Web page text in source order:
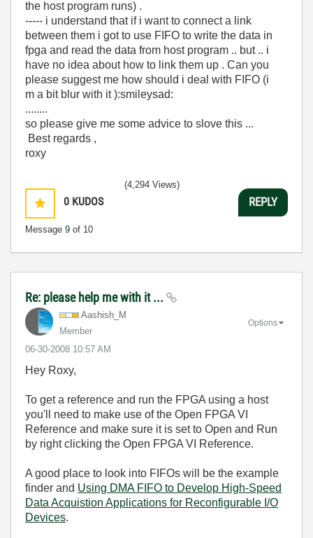
the host program runs) .
----- i understand that if i want to connect a link
between them i got to use FIFO to write the data in
fpga and read the data from host program .. but .. i
have no idea about how to link them up . Can you
please suggest me how should i deal with FIFO (i
m a bit blur with it ):smileysad:
........
so please give me some advice to slove this ...
Best regards ,
roxy
0 KUDOS
Message 9 of 10
(4,294 Views)
REPLY
Re: please help me with it ...
Aashish_M
Member
‎06-30-2008 10:57 AM
Options
Hey Roxy,
To get a reference and run the FPGA using a host
you'll need to make use of the Open FPGA VI
Reference and make sure it is set to Open and Run
by right clicking the Open FPGA VI Reference.
A good place to look into FIFOs will be the example
finder and Using DMA FIFO to Develop High-Speed
Data Acquistion Applications for Reconfigurable I/O
Devices.